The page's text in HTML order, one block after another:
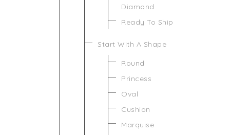
Diamond
Ready To Ship
Start With A Shape
Round
Princess
Oval
Cushion
Marquise